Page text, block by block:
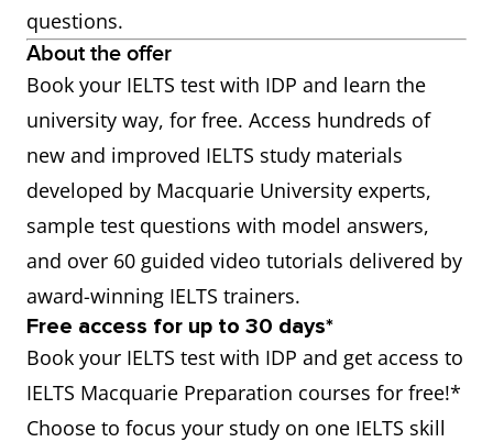
questions.
About the offer
Book your IELTS test with IDP and learn the
university way, for free. Access hundreds of
new and improved IELTS study materials
developed by Macquarie University experts,
sample test questions with model answers,
and over 60 guided video tutorials delivered by
award-winning IELTS trainers.
Free access for up to 30 days*
Book your IELTS test with IDP and get access to
IELTS Macquarie Preparation courses for free!*
Choose to focus your study on one IELTS skill